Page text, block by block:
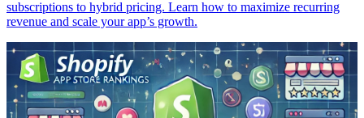
subscriptions to hybrid pricing. Learn how to maximize recurring
revenue and scale your app’s growth.